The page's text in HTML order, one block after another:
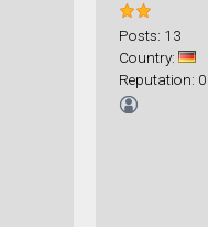
Posts: 13
Country:
Reputation: 0